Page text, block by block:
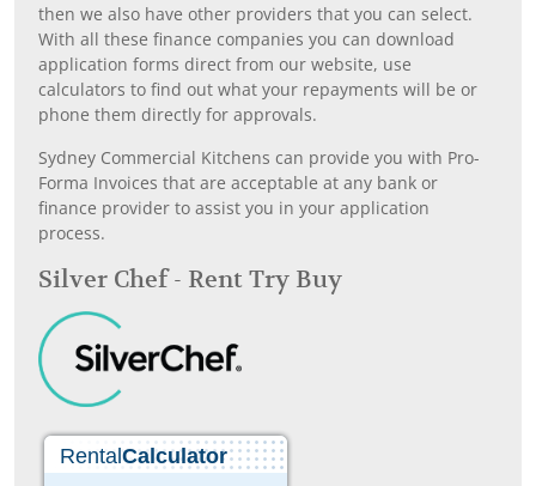
then we also have other providers that you can select.
With all these finance companies you can download
application forms direct from our website, use
calculators to find out what your repayments will be or
phone them directly for approvals.
Sydney Commercial Kitchens can provide you with Pro-
Forma Invoices that are acceptable at any bank or
finance provider to assist you in your application
process.
Silver Chef - Rent Try Buy